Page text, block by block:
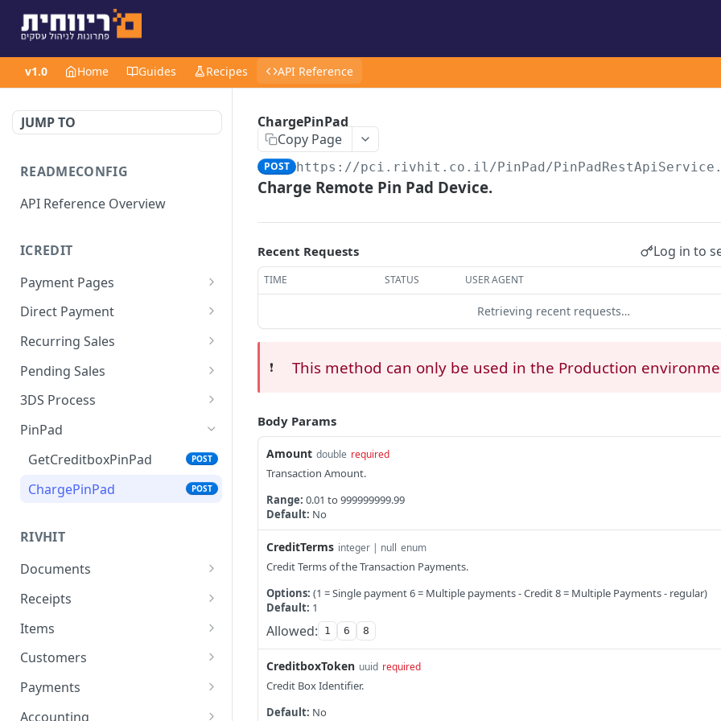
v1.0 Home Guides Recipes API Reference
JUMP TO
READMECONFIG
API Reference Overview
ICREDIT
Payment Pages
GetUrl
SaleChargeToken
Verify
SaleDetails
CancelSale
Direct Payment
ChargeSimple/Full
ChargeSimple
CreateSale
CompleteSale
Pay Methods
Apple Pay
Recurring Sales
RecurringSaleUpdate
Recurring sale update
recurring sale
Recurring Sale Update
POST
RecurringSaleList
RecurringSaleDetails POST
RecurringSaleHistory POST
RecurringSaleCancel POST
Pending Sales
ChargePendingSale
ReleaseJ5
3DS Process
Authenticate
AuthenticateToken POST
Verify3DSChallenge POST
PinPad
GetCreditboxPinPad
POST
ChargePinPad POST
RIVHIT
Documents
Document.New
Document.Details
Document.Last
Document.List
Document.Cancel
Receipts
Receipt.New
Receipt.Details
Receipt.Last
Receipt.List
Items
Item.New
Item.List
Item.Details
Customers
Customer.New
Customer.Get
Payments
Payment.TypeList
Accounting
ChargePinPad
Copy Page
POST https://pci.rivhit.co.il/PinPad/
Charge Remote Pin Pad Device.
Recent Requests Log in to
TIME STATUS USER AGENT
Retrieving recent requests…
❗️ This method can only be used in the Production
Body Params
Amount double required
Transaction Amount.
Range: 0.01 to 999999999.99
Default: No
CreditTerms integer | null enum
Credit Terms of the Transaction Payments.
Options: (1 = Single payment 6 = Multiple payments - Credit 8 = Multiple Payments - regular)
Default: 1
Allowed: 1 6 8
CreditboxToken uuid required
Credit Box Identifier.
Default: No